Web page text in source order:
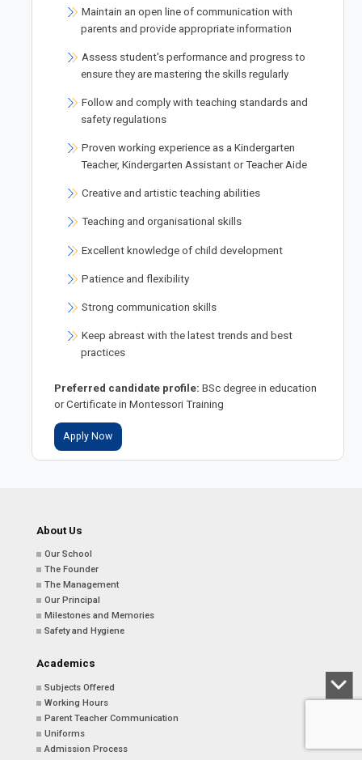
Maintain an open line of communication with
parents and provide appropriate information
Assess student's performance and progress to
ensure they are mastering the skills regularly
Follow and comply with teaching standards and
safety regulations
Proven working experience as a Kindergarten
Teacher, Kindergarten Assistant or Teacher Aide
Creative and artistic teaching abilities
Teaching and organisational skills
Excellent knowledge of child development
Patience and flexibility
Strong communication skills
Keep abreast with the latest trends and best
practices
Preferred candidate profile: BSc degree in education
or Certificate in Montessori Training
Apply Now
About Us
Our School
The Founder
The Management
Our Principal
Milestones and Memories
Safety and Hygiene
Academics
Subjects Offered
Working Hours
Parent Teacher Communication
Uniforms
Admission Process